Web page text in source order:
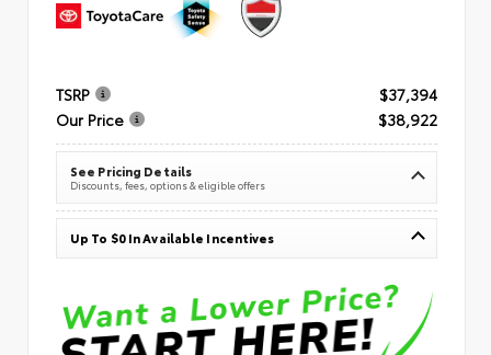
TSRP
$37,394
Our Price
$38,922
See Pricing Details
Discounts, fees, options & eligible offers
Up To $0 In Available Incentives